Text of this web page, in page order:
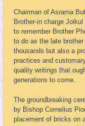
Chairman of Asrama
Brother-in charge
to remember Brother
to do as the late
thousands but also a
practices and
quality writings that
generations to come.
The groundbreaking
by Bishop Cornelius
placement of bricks on